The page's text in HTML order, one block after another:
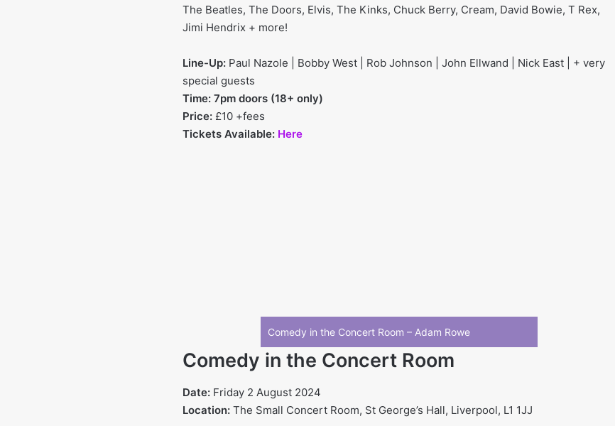
The Beatles, The Doors, Elvis, The Kinks, Chuck Berry, Cream, David Bowie, T Rex,
Jimi Hendrix + more!
Line-Up: Paul Nazole | Bobby West | Rob Johnson | John Ellwand | Nick East | + very
special guests
Time: 7pm doors (18+ only)
Price: £10 +fees
Tickets Available: Here
Comedy in the Concert Room – Adam Rowe
Comedy in the Concert Room
Date: Friday 2 August 2024
Location: The Small Concert Room, St George’s Hall, Liverpool, L1 1JJ